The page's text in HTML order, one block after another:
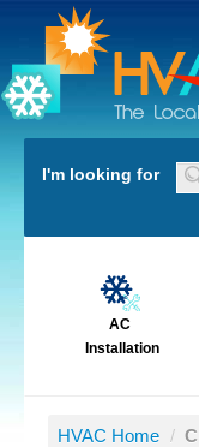
I'm looking for
AC
Installation
HVAC Home /